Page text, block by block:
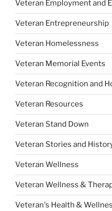
Veteran Employment and
Veteran Entrepreneurship
Veteran Homelessness
Veteran Memorial Events
Veteran Recognition and
Veteran Resources
Veteran Stand Down
Veteran Stories and
Veteran Wellness
Veteran Wellness &
Veteran's Health &